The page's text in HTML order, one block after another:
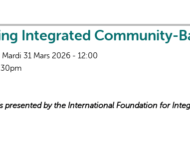
Integrated Community-
Mardi 31 Mars 2026 - 12:00
presented by the International Foundation for